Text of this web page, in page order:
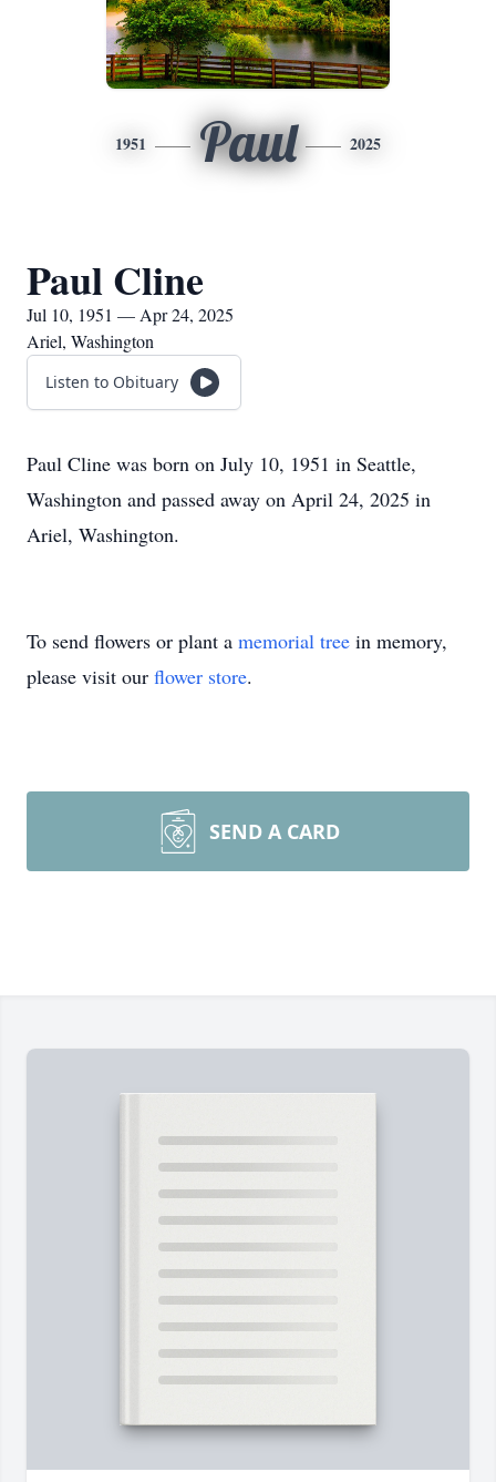
1951 Paul 2025
Paul Cline
Jul 10, 1951 — Apr 24, 2025
Ariel, Washington
Listen to Obituary
Paul Cline was born on July 10, 1951 in Seattle,
Washington and passed away on April 24, 2025 in
Ariel, Washington.
To send flowers or plant a memorial tree in memory,
please visit our flower store.
SEND A CARD